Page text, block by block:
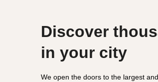
Discover
in your city
We open the doors to the largest